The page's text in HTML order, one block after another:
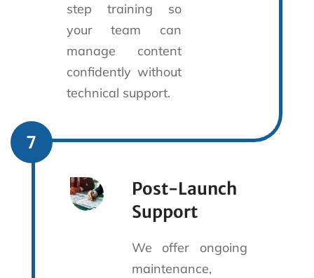
step training so
your team can
manage content
confidently without
technical support.
7
Post-Launch
Support
We offer ongoing
maintenance,